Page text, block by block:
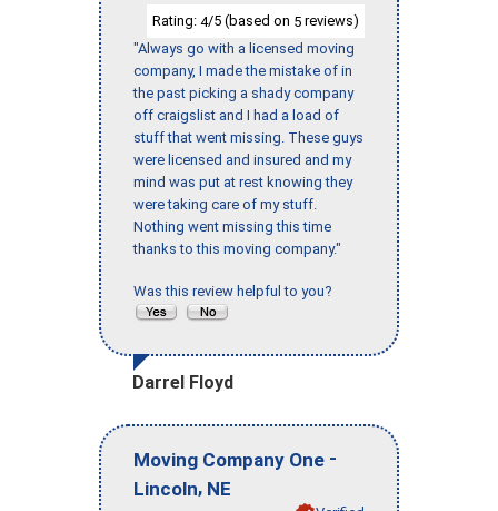
Rating: 4/5 (based on 5 reviews)
"Always go with a licensed moving
company, I made the mistake of in
the past picking a shady company
off craigslist and I had a load of
stuff that went missing. These guys
were licensed and insured and my
mind was put at rest knowing they
were taking care of my stuff.
Nothing went missing this time
thanks to this moving company."
Was this review helpful to you?
Darrel Floyd
Moving Company One -
Lincoln, NE